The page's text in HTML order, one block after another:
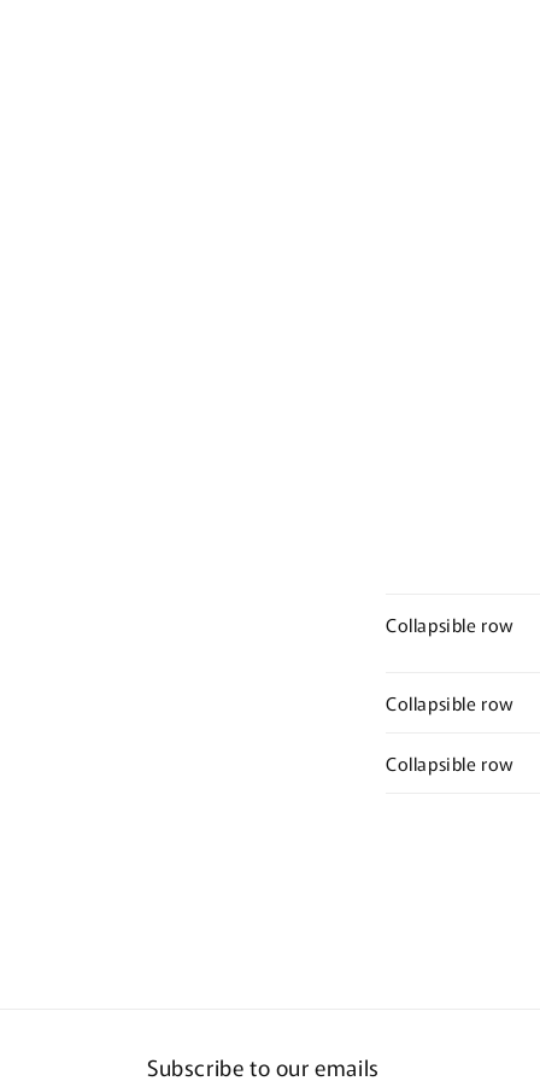
Collapsible row
Collapsible row
Collapsible row
Subscribe to our emails